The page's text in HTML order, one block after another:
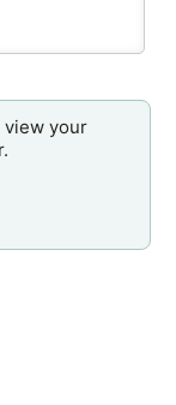
view your